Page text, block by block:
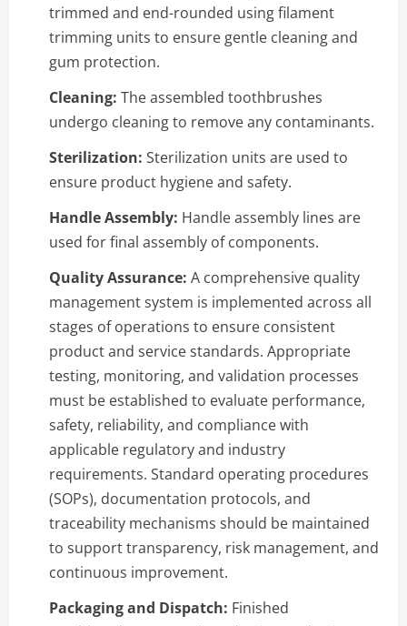
trimmed and end-rounded using filament
trimming units to ensure gentle cleaning and
gum protection.
Cleaning: The assembled toothbrushes
undergo cleaning to remove any contaminants.
Sterilization: Sterilization units are used to
ensure product hygiene and safety.
Handle Assembly: Handle assembly lines are
used for final assembly of components.
Quality Assurance: A comprehensive quality
management system is implemented across all
stages of operations to ensure consistent
product and service standards. Appropriate
testing, monitoring, and validation processes
must be established to evaluate performance,
safety, reliability, and compliance with
applicable regulatory and industry
requirements. Standard operating procedures
(SOPs), documentation protocols, and
traceability mechanisms should be maintained
to support transparency, risk management, and
continuous improvement.
Packaging and Dispatch: Finished